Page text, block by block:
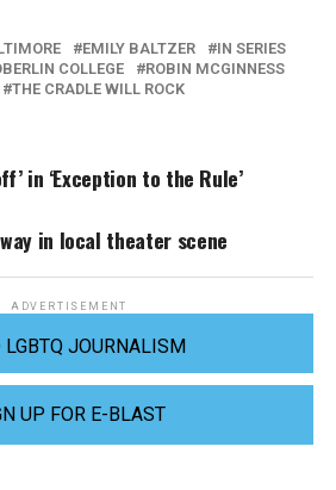
EMILY BALTZER
IN SERIES
COLLEGE
ROBIN MCGINNESS
THE CRADLE WILL ROCK
in ‘Exception to the Rule’
in local theater scene
ADVERTISEMENT
LGBTQ JOURNALISM
UP FOR E-BLAST